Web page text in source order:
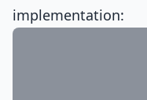
implementation: